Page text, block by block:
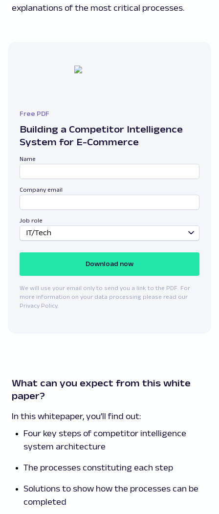
explanations of the most critical processes.
Free PDF
Building a Competitor Intelligence
System for E-Commerce
Name
Company email
Job role
IT/Tech
Download now
We will use your email only to send you a link to the PDF. For
more information on your data processing please read our
Privacy Policy.
What can you expect from this white
paper?
In this whitepaper, you’ll find out:
Four key steps of competitor intelligence
system architecture
The processes constituting each step
Solutions to show how the processes can be
completed